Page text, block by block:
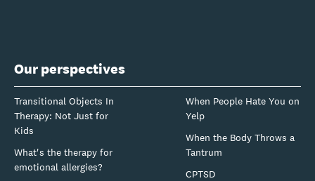
Our perspectives
Transitional Objects In
Therapy: Not Just for
Kids
What's the therapy for
emotional allergies?
When People Hate You on
Yelp
When the Body Throws a
Tantrum
CPTSD